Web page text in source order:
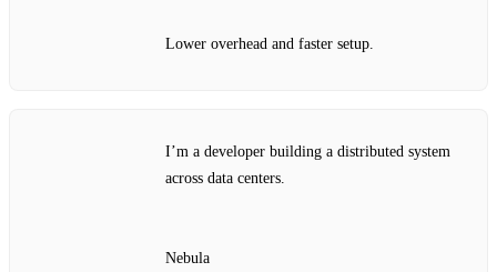
Lower overhead and faster setup.
I’m a developer building a distributed system
across data centers.
Nebula